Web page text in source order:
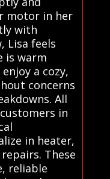
motor in her
with
Lisa feels
is warm
a cozy,
concerns
All
in
in heater,
These
reliable